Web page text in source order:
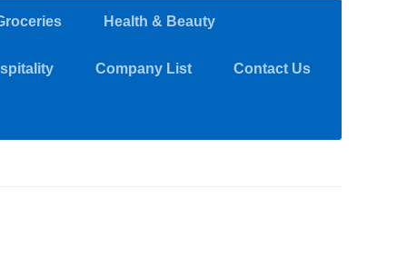
Health & Beauty
Company List Contact Us